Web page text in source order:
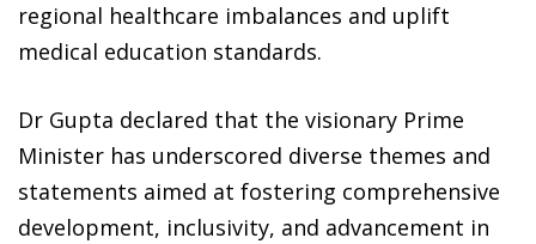
regional healthcare imbalances and uplift
medical education standards.
Dr Gupta declared that the visionary Prime
Minister has underscored diverse themes and
statements aimed at fostering comprehensive
development, inclusivity, and advancement in